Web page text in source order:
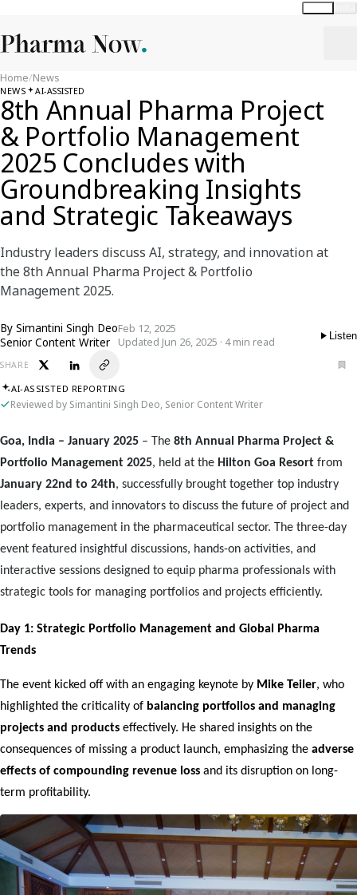
Home/News
NEWS AI-ASSISTED
8th Annual Pharma Project
& Portfolio Management
2025 Concludes with
Groundbreaking Insights
and Strategic Takeaways
Industry leaders discuss AI, strategy, and innovation at
the 8th Annual Pharma Project & Portfolio
Management 2025.
By Simantini Singh Deo
Senior Content Writer
Feb 12, 2025
Updated Jun 26, 2025 · 4 min read
Listen
SHARE
AI-ASSISTED REPORTING
Reviewed by Simantini Singh Deo, Senior Content Writer
Goa, India – January 2025 – The 8th Annual Pharma Project &
Portfolio Management 2025, held at the Hilton Goa Resort from
January 22nd to 24th, successfully brought together top industry
leaders, experts, and innovators to discuss the future of project and
portfolio management in the pharmaceutical sector. The three-day
event featured insightful discussions, hands-on activities, and
interactive sessions designed to equip pharma professionals with
strategic tools for managing portfolios and projects efficiently.
Day 1: Strategic Portfolio Management and Global Pharma
Trends
The event kicked off with an engaging keynote by Mike Teiler, who
highlighted the criticality of balancing portfolios and managing
projects and products effectively. He shared insights on the
consequences of missing a product launch, emphasizing the adverse
effects of compounding revenue loss and its disruption on long-
term profitability.